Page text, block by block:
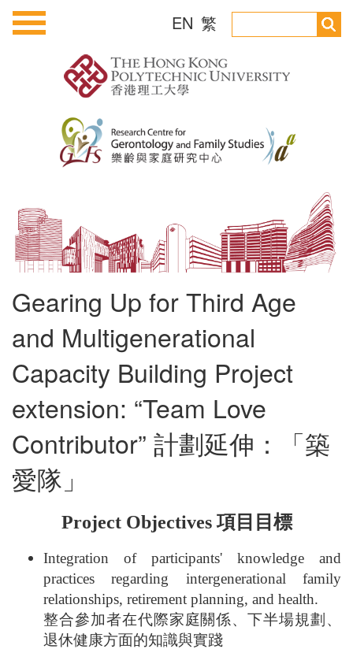
EN 繁
Gearing Up for Third Age
and Multigenerational
Capacity Building Project
extension: “Team Love
Contributor” 計劃延伸：「築
愛隊」
Project Objectives 項目目標
Integration of participants' knowledge and
practices regarding intergenerational family
relationships, retirement planning, and health.
整合參加者在代際家庭關係、下半場規劃、
退休健康方面的知識與實踐